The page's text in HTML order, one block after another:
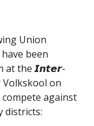
Union
been
at the 𝙄𝙣𝙩𝙚𝙧-
Volkskool on
against
districts: